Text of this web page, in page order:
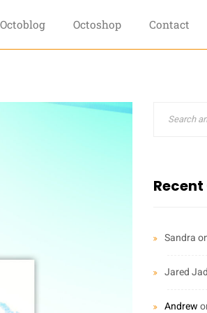
Octoblog Octoshop Contact
Sandra
Jared
Andrew